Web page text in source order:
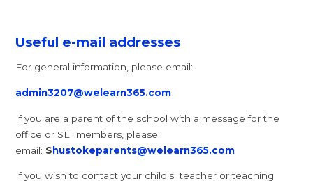
Useful e-mail addresses
For general information, please email:
admin3207@welearn365.com
If you are a parent of the school with a message for the
office or SLT members, please
email: S hustokeparents@welearn365.com
If you wish to contact your child's teacher or teaching